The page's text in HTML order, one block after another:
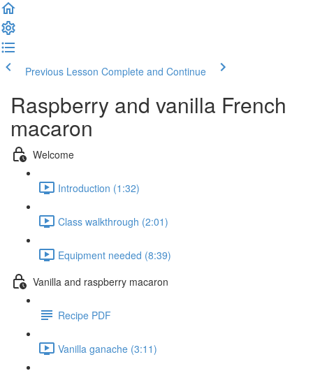
Previous Lesson Complete and Continue
Raspberry and vanilla French
macaron
Welcome
Introduction (1:32)
Class walkthrough (2:01)
Equipment needed (8:39)
Vanilla and raspberry macaron
Recipe PDF
Vanilla ganache (3:11)